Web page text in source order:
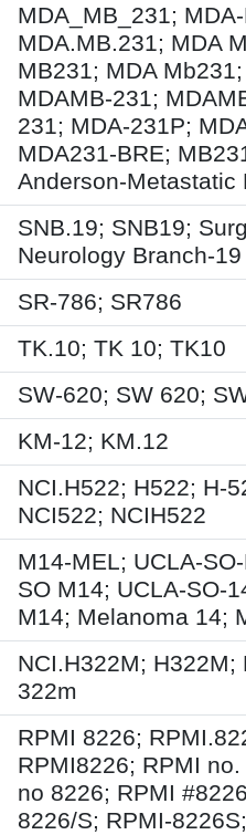
MDA_MB_231;
MDA.MB.231; MDA
MB231; MDA
MDAMB-231;
231; MDA-231P;
MDA231-BRE;
Anderson-Metastatic
SNB.19; SNB19;
Neurology Branch-19
SR-786; SR786
TK.10; TK 10; TK10
SW-620; SW 620;
KM-12; KM.12
NCI.H522; H522; H-
NCI522; NCIH522
M14-MEL; UCLA-
SO M14; UCLA-SO-
M14; Melanoma 14;
NCI.H322M; H322M;
322m
RPMI 8226;
RPMI8226; RPMI
no 8226; RPMI
8226/S; RPMI-